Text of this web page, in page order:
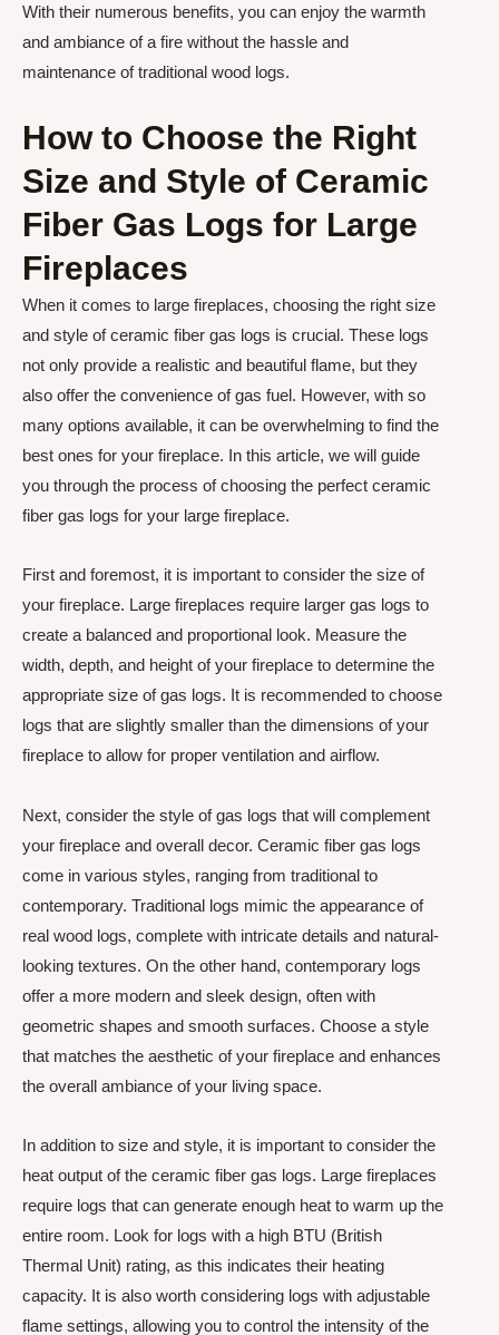
With their numerous benefits, you can enjoy the warmth
and ambiance of a fire without the hassle and
maintenance of traditional wood logs.
How to Choose the Right
Size and Style of Ceramic
Fiber Gas Logs for Large
Fireplaces
When it comes to large fireplaces, choosing the right size
and style of ceramic fiber gas logs is crucial. These logs
not only provide a realistic and beautiful flame, but they
also offer the convenience of gas fuel. However, with so
many options available, it can be overwhelming to find the
best ones for your fireplace. In this article, we will guide
you through the process of choosing the perfect ceramic
fiber gas logs for your large fireplace.
First and foremost, it is important to consider the size of
your fireplace. Large fireplaces require larger gas logs to
create a balanced and proportional look. Measure the
width, depth, and height of your fireplace to determine the
appropriate size of gas logs. It is recommended to choose
logs that are slightly smaller than the dimensions of your
fireplace to allow for proper ventilation and airflow.
Next, consider the style of gas logs that will complement
your fireplace and overall decor. Ceramic fiber gas logs
come in various styles, ranging from traditional to
contemporary. Traditional logs mimic the appearance of
real wood logs, complete with intricate details and natural-
looking textures. On the other hand, contemporary logs
offer a more modern and sleek design, often with
geometric shapes and smooth surfaces. Choose a style
that matches the aesthetic of your fireplace and enhances
the overall ambiance of your living space.
In addition to size and style, it is important to consider the
heat output of the ceramic fiber gas logs. Large fireplaces
require logs that can generate enough heat to warm up the
entire room. Look for logs with a high BTU (British
Thermal Unit) rating, as this indicates their heating
capacity. It is also worth considering logs with adjustable
flame settings, allowing you to control the intensity of the